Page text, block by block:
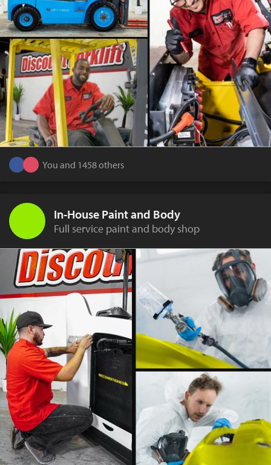
You and 1458 others
In-House Paint and Body
Full service paint and body shop